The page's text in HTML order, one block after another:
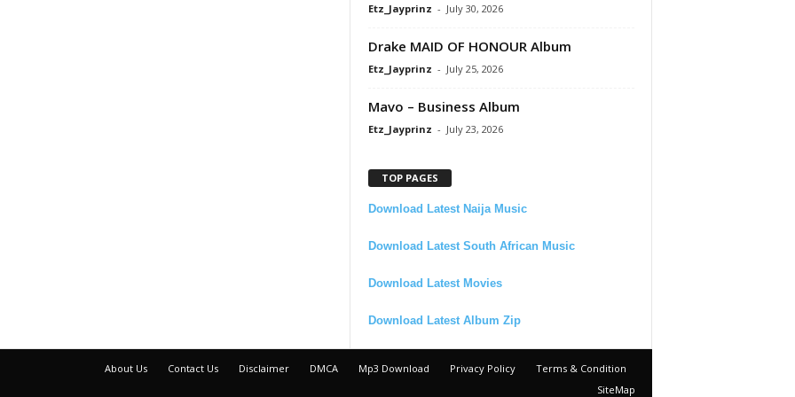
Etz_Jayprinz - July 30, 2026
Drake MAID OF HONOUR Album
Etz_Jayprinz - July 25, 2026
Mavo – Business Album
Etz_Jayprinz - July 23, 2026
TOP PAGES
Download Latest Naija Music
Download Latest South African Music
Download Latest Movies
Download Latest Album Zip
About Us Contact Us Disclaimer DMCA Mp3 Download Privacy Policy
Terms & Condition
SiteMap